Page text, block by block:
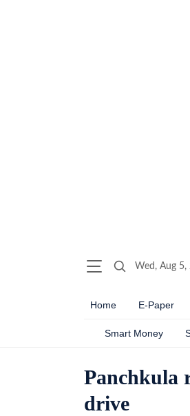
Wed, Aug 5,
Home E-Paper
Smart Money
Panchkula
drive